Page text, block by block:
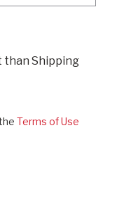
than Shipping
Terms of Use